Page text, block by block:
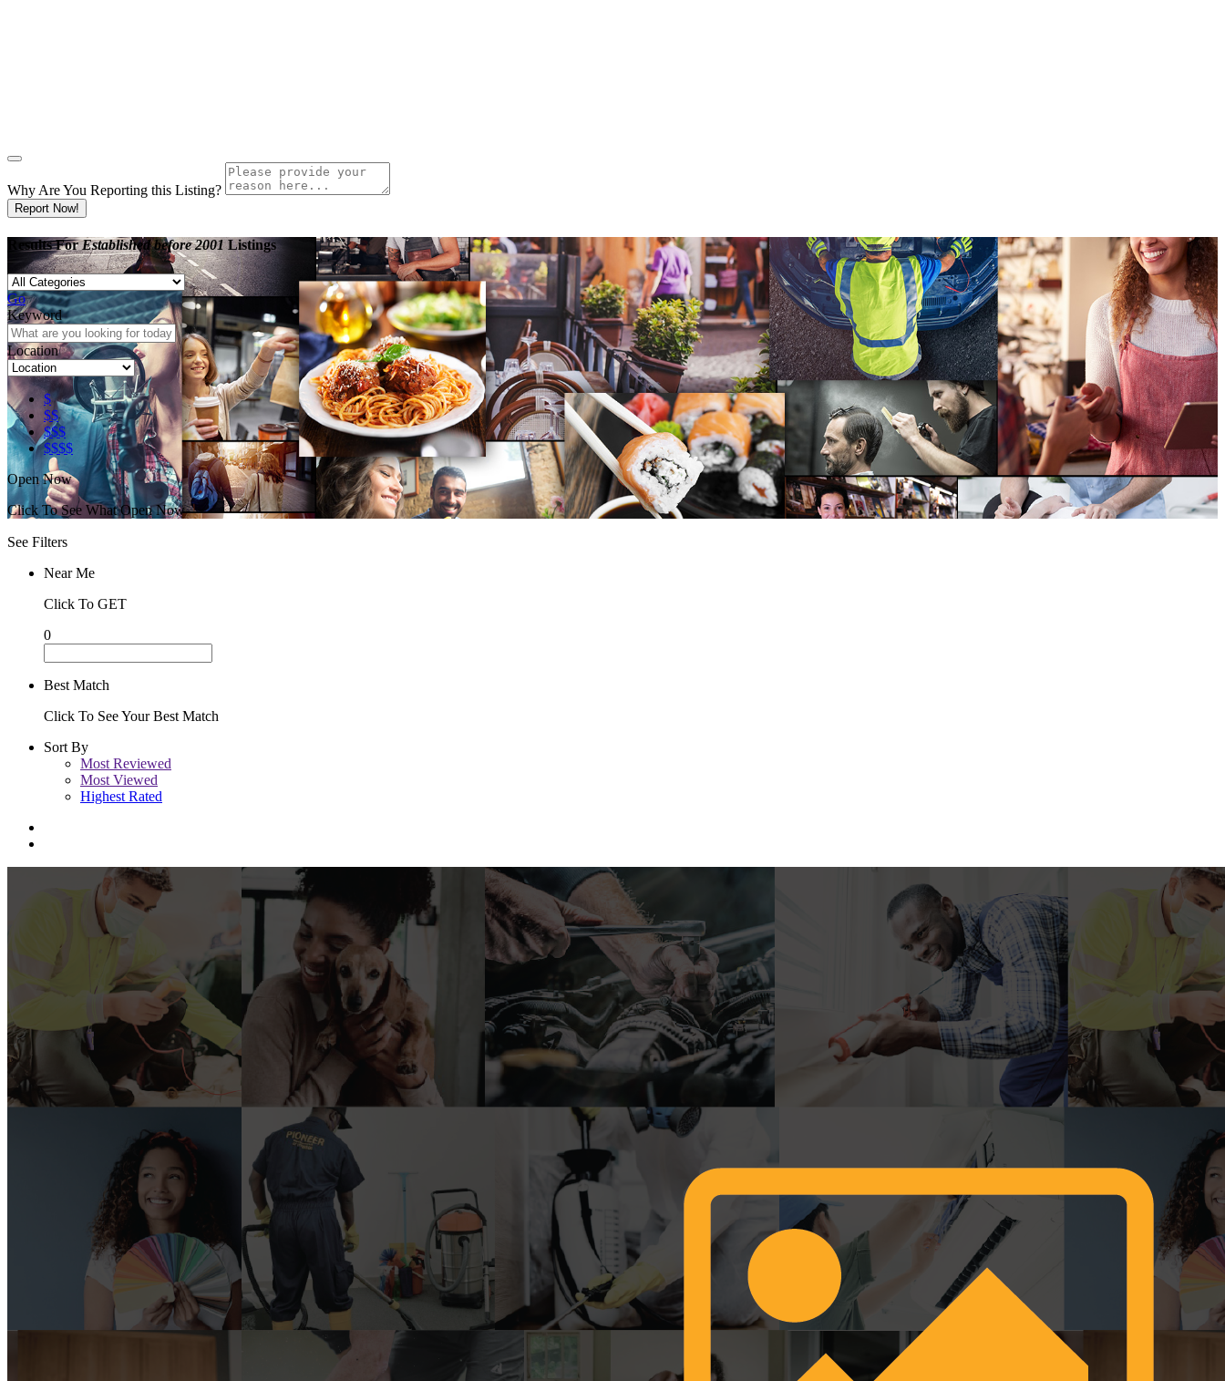
Why Are You Reporting this Listing?
Report Now!
Results ForEstablished before 2001Listings
Go
Keyword
Location
$
$$
$$$
$$$$
Open Now
Click To See What Open Now
See Filters
Near Me
Click To GET
0
Best Match
Click To See Your Best Match
Sort By
Most Reviewed
Most Viewed
Highest Rated